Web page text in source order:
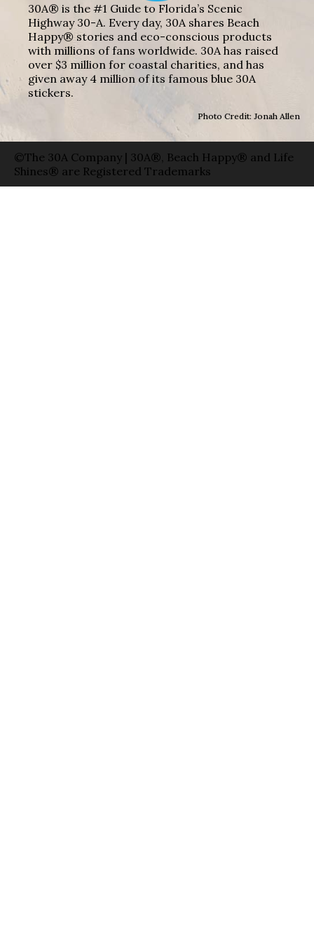
30A® is the #1 Guide to Florida’s Scenic
Highway 30-A. Every day, 30A shares Beach
Happy® stories and eco-conscious products
with millions of fans worldwide. 30A has raised
over $3 million for coastal charities, and has
given away 4 million of its famous blue 30A
stickers.
Photo Credit: Jonah Allen
©The 30A Company | 30A®, Beach Happy® and Life
Shines® are Registered Trademarks